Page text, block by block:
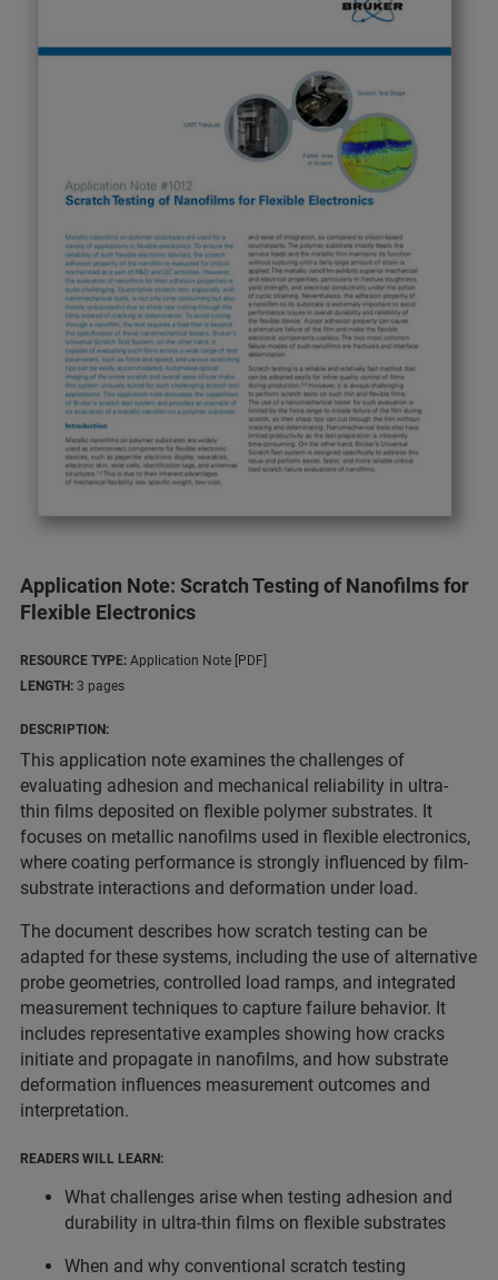
Application Note: Scratch Testing of Nanofilms for
Flexible Electronics
RESOURCE TYPE: Application Note [PDF]
LENGTH: 3 pages
DESCRIPTION:
This application note examines the challenges of
evaluating adhesion and mechanical reliability in ultra-
thin films deposited on flexible polymer substrates. It
focuses on metallic nanofilms used in flexible electronics,
where coating performance is strongly influenced by film-
substrate interactions and deformation under load.
The document describes how scratch testing can be
adapted for these systems, including the use of alternative
probe geometries, controlled load ramps, and integrated
measurement techniques to capture failure behavior. It
includes representative examples showing how cracks
initiate and propagate in nanofilms, and how substrate
deformation influences measurement outcomes and
interpretation.
READERS WILL LEARN:
What challenges arise when testing adhesion and
durability in ultra-thin films on flexible substrates
When and why conventional scratch testing